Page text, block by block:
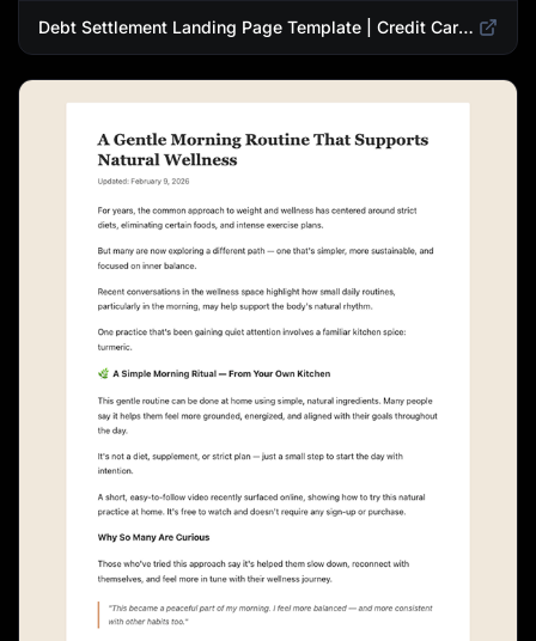
Debt Settlement Landing Page Template | Credit Card Debt Relief Funnel